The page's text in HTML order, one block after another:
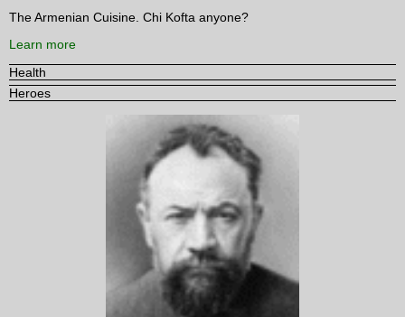
The Armenian Cuisine. Chi Kofta anyone?
Learn more
Health
Heroes